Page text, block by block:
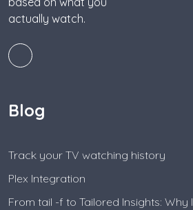
actually watch.
Blog
Track your TV watching history
Plex Integration
From tail -f to Tailored Insights: Why I